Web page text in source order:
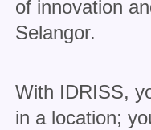
of innovation
Selangor.
With IDRISS,
in a location;